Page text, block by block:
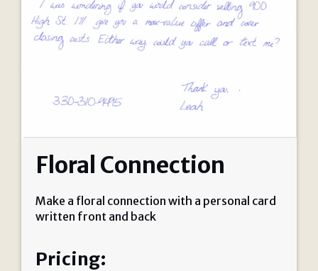
Floral Connection
Make a floral connection with a personal card
written front and back
Pricing: